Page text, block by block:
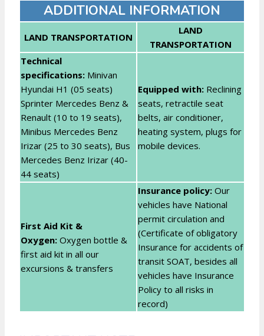
ADDITIONAL INFORMATION
LAND TRANSPORTATION
LAND
TRANSPORTATION
Technical
specifications: Minivan
Hyundai H1 (05 seats)
Sprinter Mercedes Benz &
Renault (10 to 19 seats),
Minibus Mercedes Benz
Irizar (25 to 30 seats), Bus
Mercedes Benz Irizar (40-
44 seats)
Equipped with: Reclining
seats, retractile seat
belts, air conditioner,
heating system, plugs for
mobile devices.
First Aid Kit &
Oxygen: Oxygen bottle &
first aid kit in all our
excursions & transfers
Insurance policy: Our
vehicles have National
permit circulation and
(Certificate of obligatory
Insurance for accidents of
transit SOAT, besides all
vehicles have Insurance
Policy to all risks in
record)